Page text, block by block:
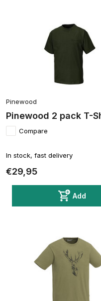
Pinewood
Pinewood 2 pack T-
Compare
In stock, fast delivery
€29,95
Add